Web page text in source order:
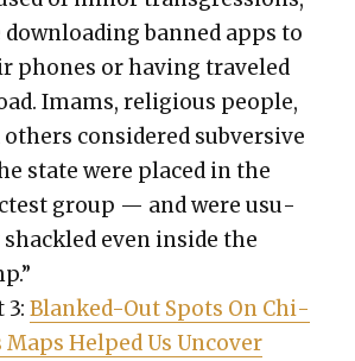
banned apps to
phones or hav­ing trav­eled
Imams, reli­gious peo­ple,
oth­ers con­sid­ered sub­ver­sive
state were placed in the
group — and were usu­
even inside the
3:Blanked-Out Spots On Chi­
Maps Helped Us Uncov­er